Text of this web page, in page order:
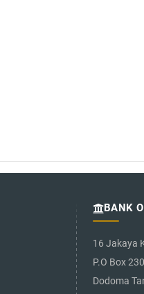
BANK
16 Jakaya
P.O Box
Dodoma